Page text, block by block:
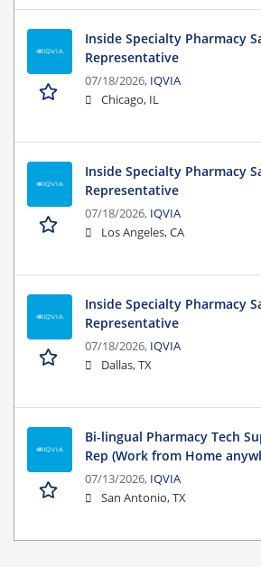
Inside Specialty Pharmacy
Representative
07/18/2026, IQVIA
Chicago, IL
Inside Specialty Pharmacy
Representative
07/18/2026, IQVIA
Los Angeles, CA
Inside Specialty Pharmacy
Representative
07/18/2026, IQVIA
Dallas, TX
Bi-lingual Pharmacy Tech
Rep (Work from Home
07/13/2026, IQVIA
San Antonio, TX